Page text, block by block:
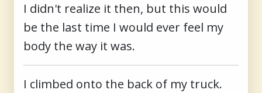
I didn't realize it then, but this would
be the last time I would ever feel my
body the way it was.
I climbed onto the back of my truck.